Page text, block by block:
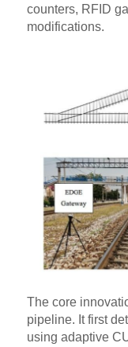
counters, RFID
modifications.
The core
pipeline. It first
using adaptive